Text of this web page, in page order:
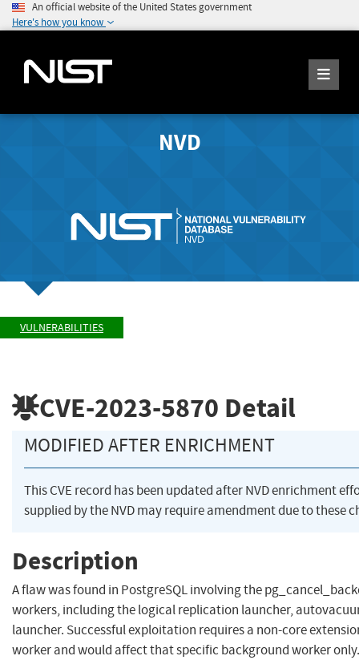
An official website of the United States government
Here's how you know
NVD
VULNERABILITIES
CVE-2023-5870 Detail
MODIFIED AFTER ENRICHMENT
This CVE record has been updated after NVD enrichment
supplied by the NVD may require amendment due to these
Description
A flaw was found in PostgreSQL involving the
workers, including the logical replication launcher,
launcher. Successful exploitation requires a non-core
worker and would affect that specific background worker